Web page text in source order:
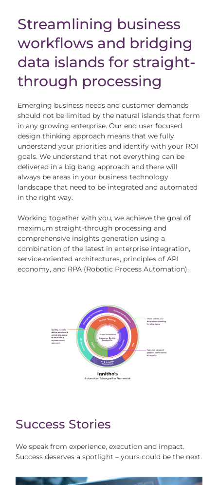
Streamlining business
workflows and bridging
data islands for straight-
through processing
Emerging business needs and customer demands
should not be limited by the natural islands that form
in any growing enterprise. Our end user focused
design thinking approach means that we fully
understand your priorities and identify with your ROI
goals. We understand that not everything can be
delivered in a big bang approach and there will
always be areas in your business technology
landscape that need to be integrated and automated
in the right way.
Working together with you, we achieve the goal of
maximum straight-through processing and
comprehensive insights generation using a
combination of the latest in enterprise integration,
service-oriented architectures, principles of API
economy, and RPA (Robotic Process Automation).
Success Stories
We speak from experience, execution and impact.
Success deserves a spotlight – yours could be the next.